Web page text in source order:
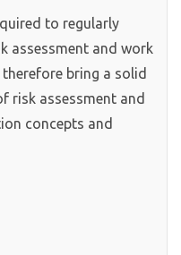
to regularly
assessment and work
bring a solid
risk assessment and
concepts and